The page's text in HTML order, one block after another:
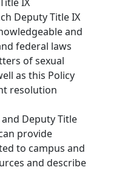
Deputy Title IX
and
federal laws
of sexual
as this Policy
resolution
Deputy Title
provide
to campus and
and describe